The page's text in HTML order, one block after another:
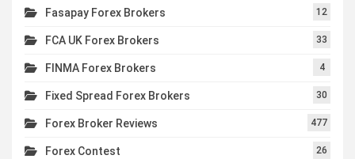
Fasapay Forex Brokers 12
FCA UK Forex Brokers 33
FINMA Forex Brokers 4
Fixed Spread Forex Brokers 30
Forex Broker Reviews 477
Forex Contest 26